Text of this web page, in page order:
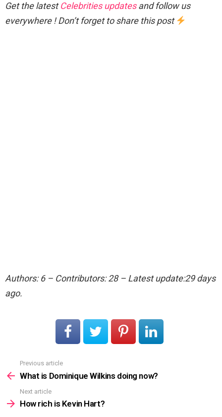
Get the latestCelebrities updatesand follow us
everywhere ! Don’t forget to share this post
Authors: 6 – Contributors: 28 – Latest update:29 days
ago.
more
Previous article
What is Dominique Wilkins doing now?
Next article
How rich is Kevin Hart?